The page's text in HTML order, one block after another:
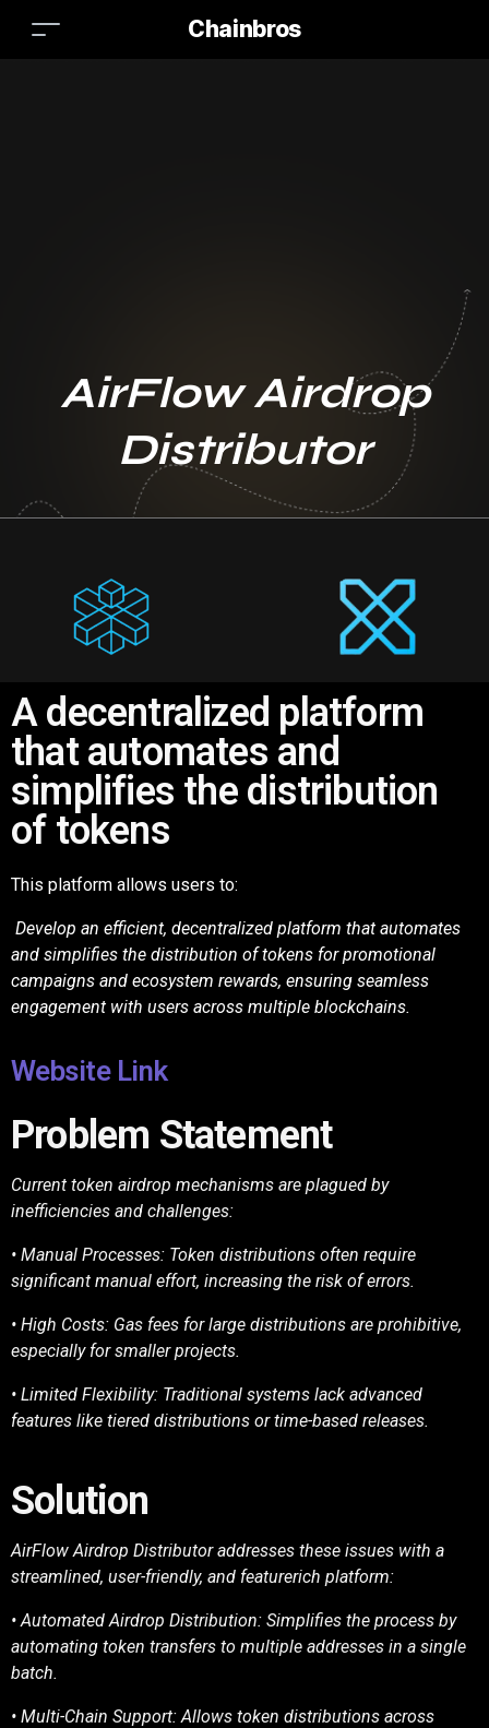
Chainbros
AirFlow Airdrop
Distributor
A decentralized platform
that automates and
simplifies the distribution
of tokens
This platform allows users to:
Develop an efficient, decentralized platform that automates
and simplifies the distribution of tokens for promotional
campaigns and ecosystem rewards, ensuring seamless
engagement with users across multiple blockchains.
Website Link
Problem Statement
Current token airdrop mechanisms are plagued by
inefficiencies and challenges:
• Manual Processes: Token distributions often require
significant manual effort, increasing the risk of errors.
• High Costs: Gas fees for large distributions are prohibitive,
especially for smaller projects.
• Limited Flexibility: Traditional systems lack advanced
features like tiered distributions ortime-based releases.
Solution
AirFlow Airdrop Distributor addresses these issues with a
streamlined, user-friendly, and featurerich platform:
• Automated Airdrop Distribution: Simplifies the process by
automating token transfers to multiple addresses in a single
batch.
• Multi-Chain Support: Allows token distributions across